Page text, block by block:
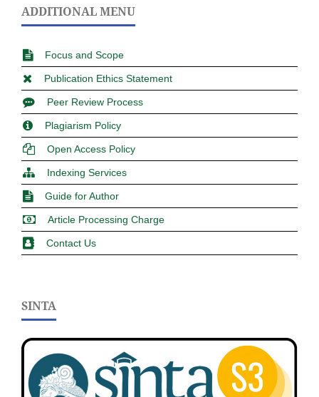
ADDITIONAL MENU
Focus and Scope
Publication Ethics Statement
Peer Review Process
Plagiarism Policy
Open Access Policy
Indexing Services
Guide for Author
Article Processing Charge
Contact Us
SINTA